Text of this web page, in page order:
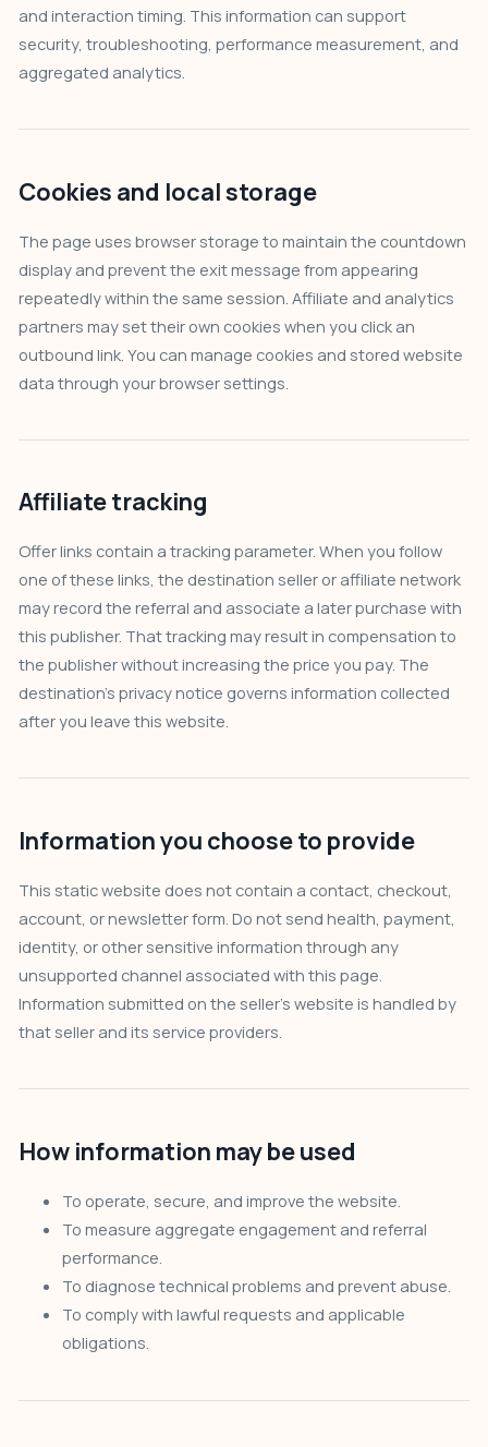
and interaction timing. This information can support
security, troubleshooting, performance measurement, and
aggregated analytics.
Cookies and local storage
The page uses browser storage to maintain the countdown
display and prevent the exit message from appearing
repeatedly within the same session. Affiliate and analytics
partners may set their own cookies when you click an
outbound link. You can manage cookies and stored website
data through your browser settings.
Affiliate tracking
Offer links contain a tracking parameter. When you follow
one of these links, the destination seller or affiliate network
may record the referral and associate a later purchase with
this publisher. That tracking may result in compensation to
the publisher without increasing the price you pay. The
destination’s privacy notice governs information collected
after you leave this website.
Information you choose to provide
This static website does not contain a contact, checkout,
account, or newsletter form. Do not send health, payment,
identity, or other sensitive information through any
unsupported channel associated with this page.
Information submitted on the seller’s website is handled by
that seller and its service providers.
How information may be used
To operate, secure, and improve the website.
To measure aggregate engagement and referral
performance.
To diagnose technical problems and prevent abuse.
To comply with lawful requests and applicable
obligations.